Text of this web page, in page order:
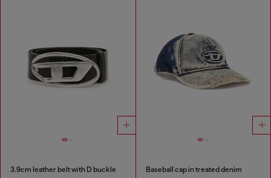
3.9cm leather belt with D buckle Baseball cap in treated denim